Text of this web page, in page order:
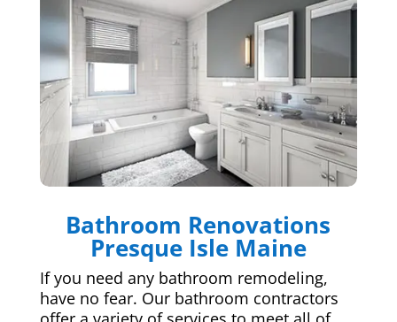
Bathroom Renovations
Presque Isle Maine
If you need any bathroom remodeling,
have no fear. Our bathroom contractors